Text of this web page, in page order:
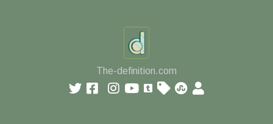
The-definition.com